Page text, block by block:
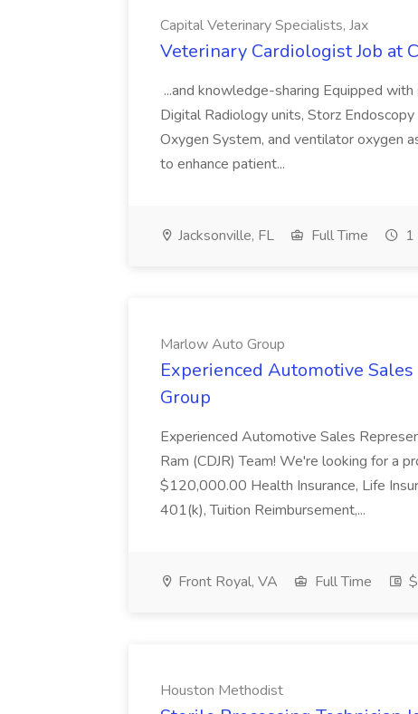
Capital Veterinary Specialists, Jax
Veterinary Cardiologist Job at
...and knowledge-sharing Equipped
Digital Radiology units, Storz
Oxygen System, and ventilator oxygen
to enhance patient...
Jacksonville, FL Full Time
Marlow Auto Group
Experienced Automotive
Group
Experienced Automotive Sales
Ram (CDJR) Team! We're looking for a
$120,000.00 Health Insurance, Life
401(k), Tuition Reimbursement,...
Front Royal, VA Full Time
Houston Methodist